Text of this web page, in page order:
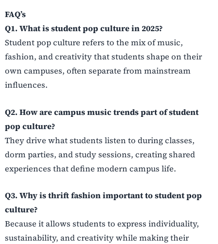
FAQ’s
Q1. What is student pop culture in 2025?
Student pop culture refers to the mix of music,
fashion, and creativity that students shape on their
own campuses, often separate from mainstream
influences.
Q2. How are campus music trends part of student
pop culture?
They drive what students listen to during classes,
dorm parties, and study sessions, creating shared
experiences that define modern campus life.
Q3. Why is thrift fashion important to student pop
culture?
Because it allows students to express individuality,
sustainability, and creativity while making their